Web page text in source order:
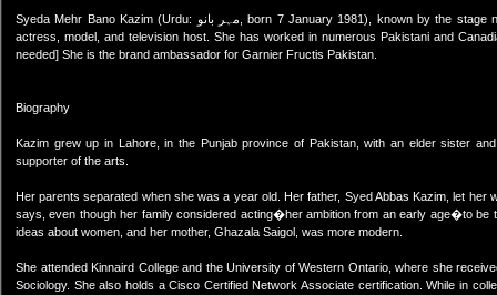
Syeda Mehr Bano Kazim (Urdu: مہر بانو, born 7 January 1981), known by the stage name Juggan "Jay" Kazim (Urdu: جگن کاظم),[1] is a Pakistani-Canadian
actress, model, and television host. She has worked in numerous Pakistani and
needed] She is the brand ambassador for Garnier Fructis Pakistan.
Biography
Kazim grew up in Lahore, in the Punjab province of Pakistan, with an elder sister
supporter of the arts.
Her parents separated when she was a year old. Her father, Syed Abbas Kazim, let
says, even though her family considered acting�her ambition from an early age�to
ideas about women, and her mother, Ghazala Saigol, was more modern.
She attended Kinnaird College and the University of Western Ontario, where she
Sociology. She also holds a Cisco Certified Network Associate certification. While in